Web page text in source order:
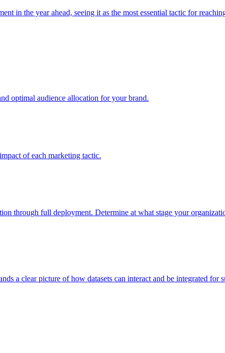
in the year ahead, seeing it as the most essential tactic for
optimal audience allocation for your brand.
of each marketing tactic.
through full deployment. Determine at what stage your
a clear picture of how datasets can interact and be integrated for